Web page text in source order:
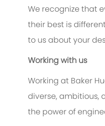
We recognize that
their best is
to us about your
Working with us
Working at Baker
diverse, ambitious,
the power of